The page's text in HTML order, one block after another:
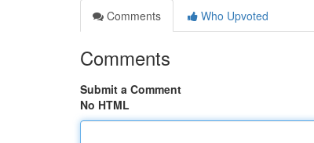
Comments
Who Upvoted
Comments
Submit a Comment
No HTML